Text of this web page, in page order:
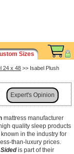
Sizes
24 x 48 >> Isabel Plush
Expert's Opinion
mattress manufacturer
quality sleep products
in the industry for
than-luxury prices.
is part of their